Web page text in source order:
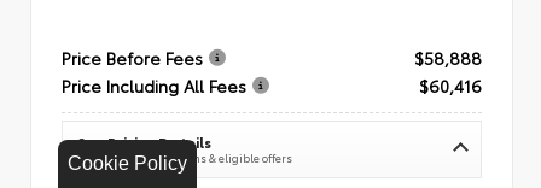
Cookie Policy
Price Before Fees
$58,888
Price Including All Fees
$60,416
See Pricing Details
Discounts, fees, options & eligible offers